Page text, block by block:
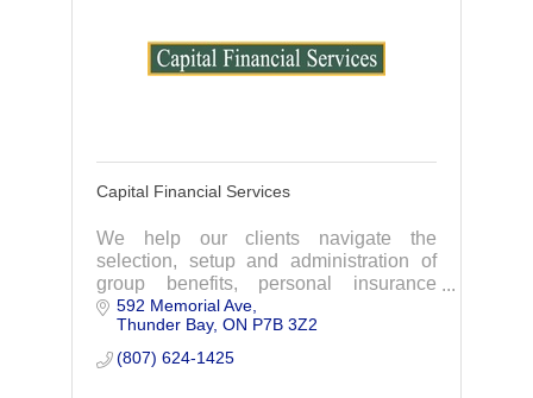
Capital Financial Services
We help our clients navigate the
selection, setup and administration of
group benefits, personal insurance
plans, Employee Benefits and more. We
are the exclusive provider of the
Chamber Plan.
592 Memorial Ave
Thunder Bay ON P7B 3Z2
(807) 624-1425